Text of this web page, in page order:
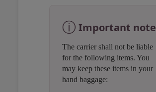
ⓘ Important note
The carrier shall not be liable
for the following items. You
may keep these items in your
hand baggage: